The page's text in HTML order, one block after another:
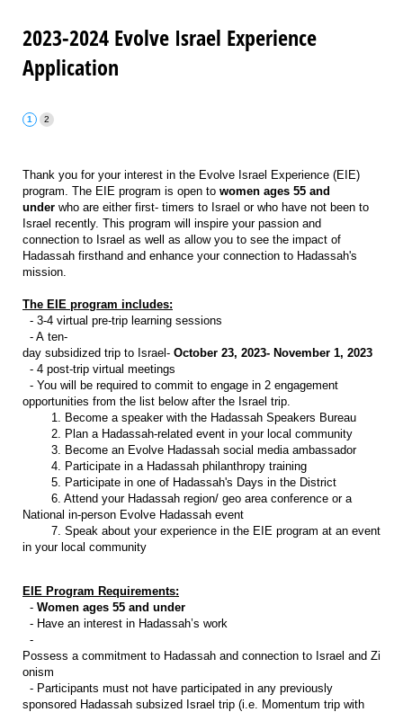
2023-2024 Evolve Israel Experience
Application
Thank you for your interest in the Evolve Israel Experience (EIE)
program. The EIE program is open to women ages 55 and
under who are either first- timers to Israel or who have not been to
Israel recently. This program will inspire your passion and
connection to Israel as well as allow you to see the impact of
Hadassah firsthand and enhance your connection to Hadassah's
mission.
The EIE program includes:
- 3-4 virtual pre-trip learning sessions
- A ten-
day subsidized trip to Israel- October 23, 2023- November 1, 2023
- 4 post-trip virtual meetings
- You will be required to commit to engage in 2 engagement
opportunities from the list below after the Israel trip.
1. Become a speaker with the Hadassah Speakers Bureau
2. Plan a Hadassah-related event in your local community
3. Become an Evolve Hadassah social media ambassador
4. Participate in a Hadassah philanthropy training
5. Participate in one of Hadassah's Days in the District
6. Attend your Hadassah region/ geo area conference or a
National in-person Evolve Hadassah event
7. Speak about your experience in the EIE program at an event
in your local community
EIE Program Requirements:
- Women ages 55 and under
- Have an interest in Hadassah’s work
-
Possess a commitment to Hadassah and connection to Israel and Zi
onism
- Participants must not have participated in any previously
sponsored Hadassah subsized Israel trip (i.e. Momentum trip with